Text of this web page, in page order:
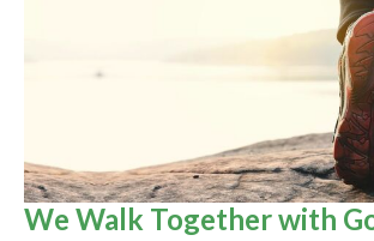
We Walk Together with